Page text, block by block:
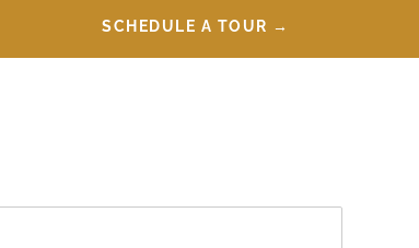
SCHEDULE A TOUR →